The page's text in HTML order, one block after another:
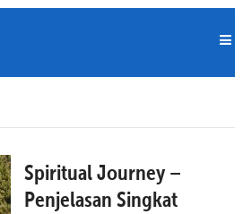
Spiritual Journey –
Penjelasan Singkat